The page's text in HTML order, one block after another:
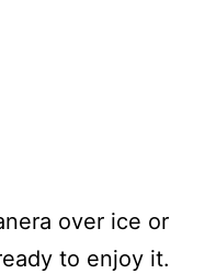
over ice or
to enjoy it.